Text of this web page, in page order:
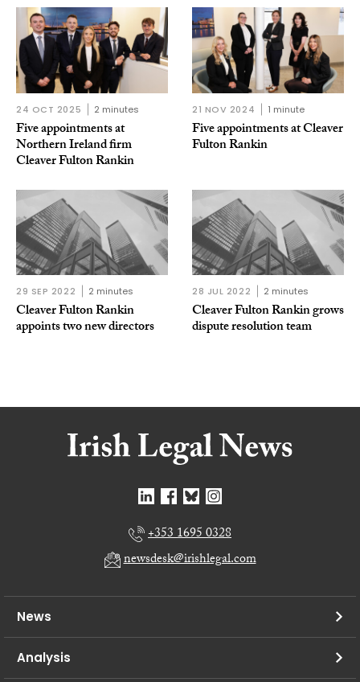
24 OCT 2025 2 minutes
Five appointments at
Northern Ireland firm
Cleaver Fulton Rankin
21 NOV 2024 1 minute
Five appointments at Cleaver
Fulton Rankin
29 SEP 2022 2 minutes
Cleaver Fulton Rankin
appoints two new directors
28 JUL 2022 2 minutes
Cleaver Fulton Rankin grows
dispute resolution team
+353 1695 0328
newsdesk@irishlegal.com
News
Analysis